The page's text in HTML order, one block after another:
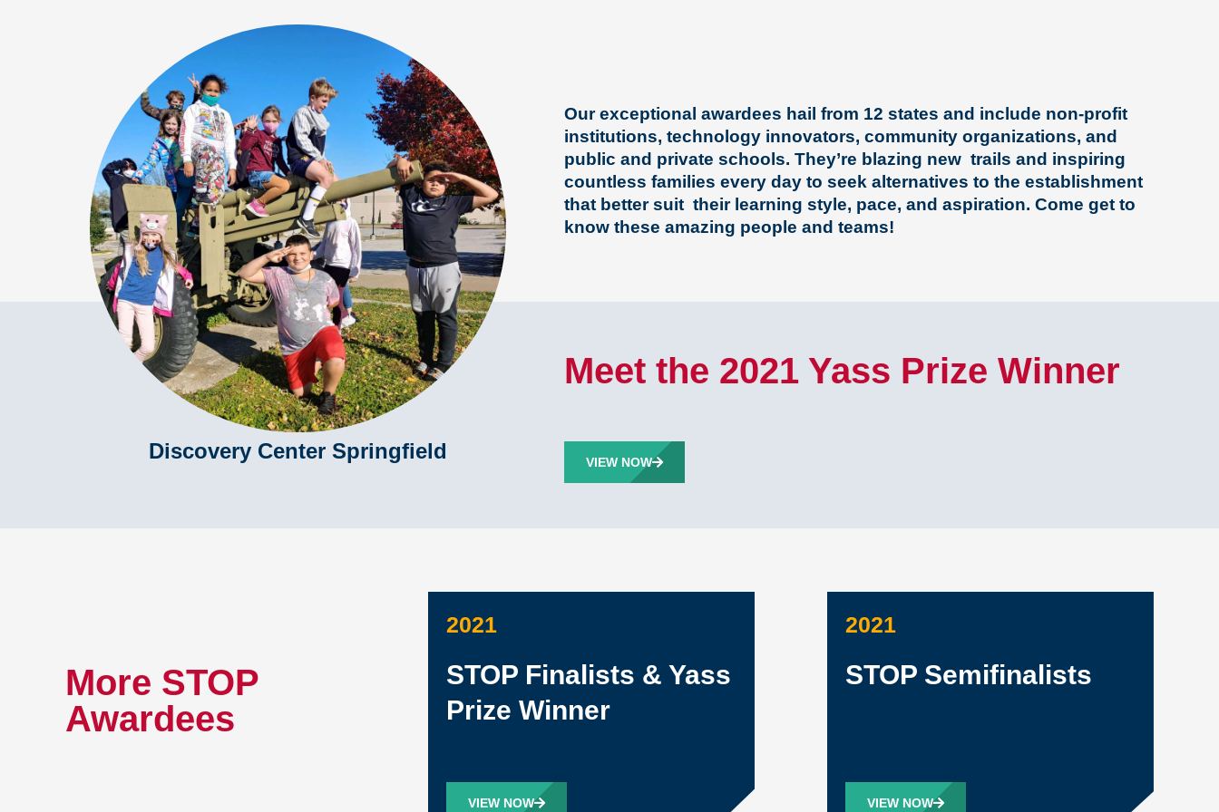
Discovery Center Springfield
Our exceptional awardees hail from 12 states and include non-profit
institutions, technology innovators, community organizations, and
public and private schools. They’re blazing new trails and inspiring
countless families every day to seek alternatives to the establishment
that better suit their learning style, pace, and aspiration. Come get to
know these amazing people and teams!
Meet the 2021 Yass Prize Winner
VIEW NOW
More STOP
Awardees
2021
STOP Finalists & Yass
Prize Winner
VIEW NOW
2021
STOP Semifinalists
VIEW NOW